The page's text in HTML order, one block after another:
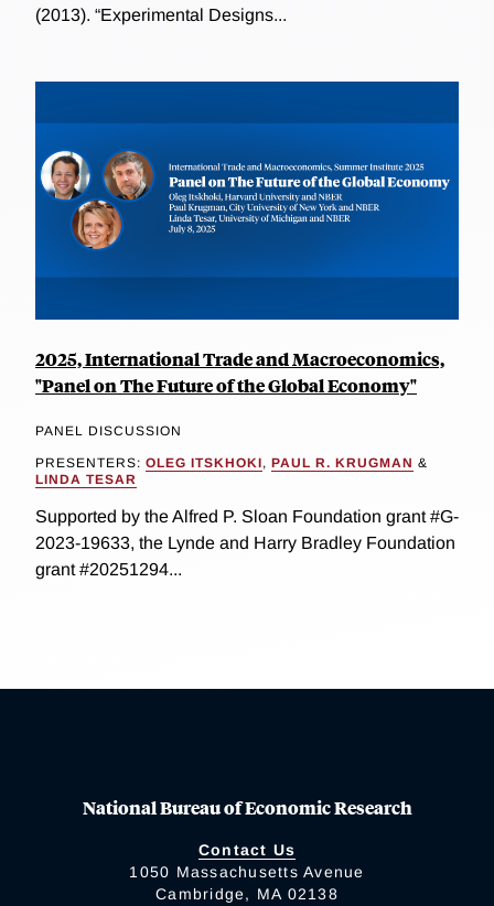
(2013). “Experimental Designs...
2025, International Trade and Macroeconomics,
"Panel on The Future of the Global Economy"
PANEL DISCUSSION
PRESENTERS: OLEG ITSKHOKI, PAUL R. KRUGMAN &
LINDA TESAR
Supported by the Alfred P. Sloan Foundation grant #G-
2023-19633, the Lynde and Harry Bradley Foundation
grant #20251294...
National Bureau of Economic Research
Contact Us
1050 Massachusetts Avenue
Cambridge, MA 02138